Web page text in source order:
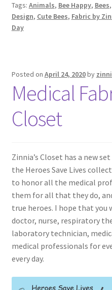
Tags: Animals, Bee Happy, Bees,
Design, Cute Bees, Fabric by
Day
Posted on April 24, 2020by
Medical
Closet
Zinnia’s Closet has a new
the Heroes Save Lives
to honor all the medical
them for all that they do,
true heroes. I hope that
doctor, nurse, respiratory
laboratory technician,
medical professionals for
every day.